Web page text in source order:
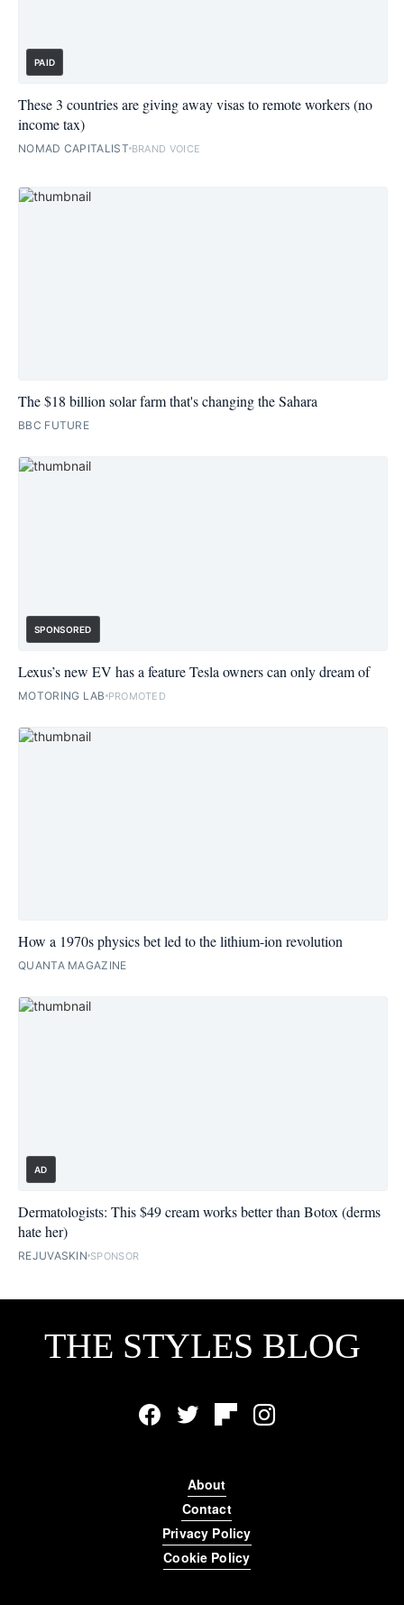
PAID
These 3 countries are giving away visas to remote workers (no
income tax)
NOMAD CAPITALIST BRAND VOICE
The $18 billion solar farm that's changing the Sahara
BBC FUTURE
SPONSORED
Lexus’s new EV has a feature Tesla owners can only dream of
MOTORING LAB PROMOTED
How a 1970s physics bet led to the lithium-ion revolution
QUANTA MAGAZINE
AD
Dermatologists: This $49 cream works better than Botox (derms
hate her)
REJUVASKIN SPONSOR
THE STYLES BLOG
FacebookTwitter FlipboardInstagram
About
Contact
Privacy Policy
Cookie Policy